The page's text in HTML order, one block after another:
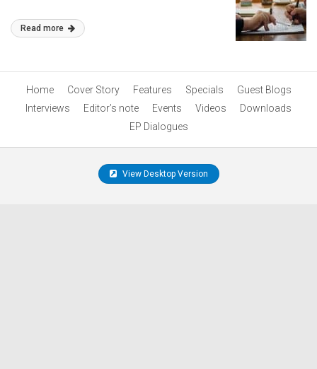
Read more
Home Cover Story Features Specials
Guest Blogs
Interviews
Editor’s note Events Videos
Downloads
EP Dialogues
View Desktop Version